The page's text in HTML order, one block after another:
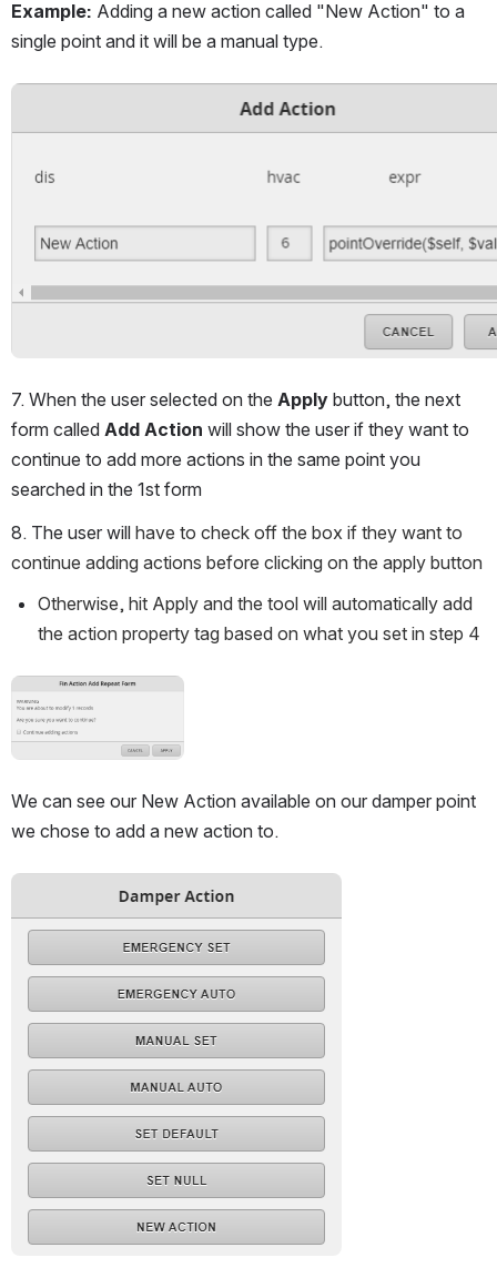
Example: Adding a new action called "New Action" to a
single point and it will be a manual type.
7. When the user selected on the Apply button, the next
form called Add Action will show the user if they want to
continue to add more actions in the same point you
searched in the 1st form
8. The user will have to check off the box if they want to
continue adding actions before clicking on the apply button
Otherwise, hit Apply and the tool will automatically add
the action property tag based on what you set in step 4
We can see our New Action available on our damper point
we chose to add a new action to.